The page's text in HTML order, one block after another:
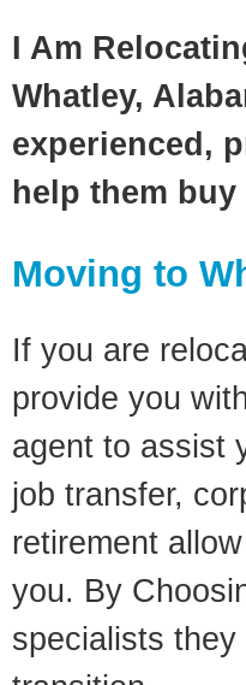
I Am
Whatley,
experienced,
help them
Moving to
If you are
provide you
agent to assist
job transfer,
retirement
you. By
specialists